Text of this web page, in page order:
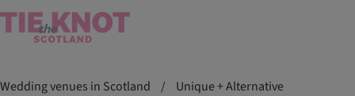
Wedding venues in Scotland / Unique + Alternative